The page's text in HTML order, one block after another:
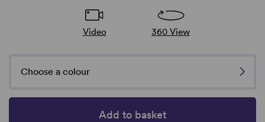
Video 360 View
Choose a colour
Add to basket